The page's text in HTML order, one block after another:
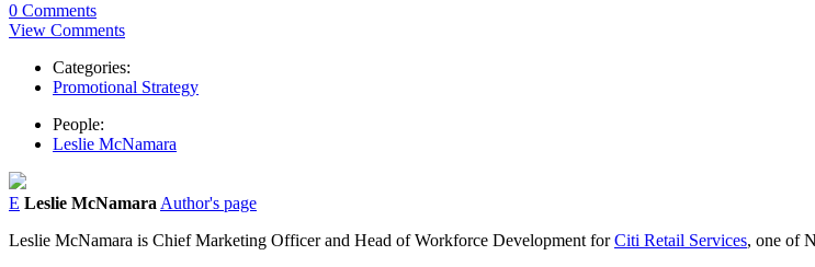
0 Comments
View Comments
Categories:
Promotional Strategy
People:
Leslie McNamara
E Leslie McNamara Author's page
Leslie McNamara is Chief Marketing Officer and Head of Workforce Development forCiti Retail Services, one of